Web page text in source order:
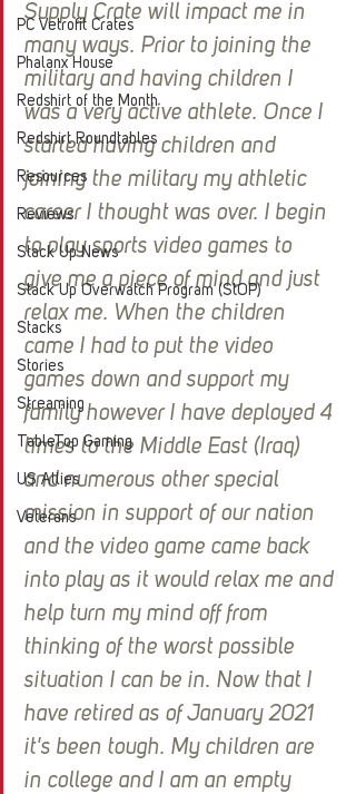
PC Vetrofit Crates
Phalanx House
Redshirt of the Month
Redshirt Roundtables
Resources
Reviews
Stack Up News
Stack Up Overwatch Program (StOP)
Stacks
Stories
Streaming
TableTop Gaming
US Allies
Veterans
Supply Crate will impact me in
many ways. Prior to joining the
military and having children I
was a very active athlete. Once I
started having children and
joining the military my athletic
career I thought was over. I begin
to play sports video games to
give me a piece of mind and just
relax me. When the children
came I had to put the video
games down and support my
family however I have deployed 4
times to the Middle East (Iraq)
and numerous other special
mission in support of our nation
and the video game came back
into play as it would relax me and
help turn my mind off from
thinking of the worst possible
situation I can be in. Now that I
have retired as of January 2021
it's been tough. My children are
in college and I am an empty